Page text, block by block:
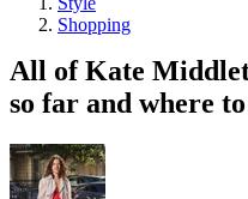
Shopping
All of Kate
so far and where